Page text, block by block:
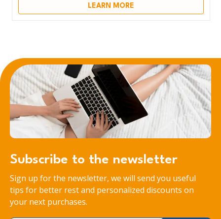
LEARN MORE
Subscribe to the newsletter
Sign up for the newsletter, we will send you useful
tips for better rest and personalized discounts on
your next purchases.